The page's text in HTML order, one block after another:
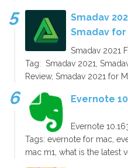
Smadav
Smadav for
Smadav 2021
Tag: Smadav 2021,
Review, Smadav 2021 for
Evernote
Evernote
Tags: evernote for mac,
mac m1, what is the latest